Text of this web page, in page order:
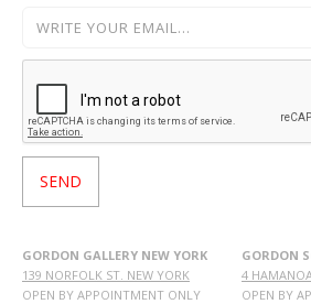
GORDON GALLERY NEW YORK
139 NORFOLK ST. NEW YORK
OPEN BY APPOINTMENT ONLY
GORDON
4
OPEN BY